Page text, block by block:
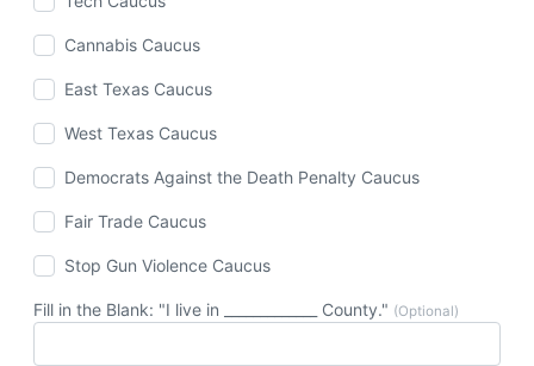
Cannabis Caucus
East Texas Caucus
West Texas Caucus
Democrats Against the Death Penalty Caucus
Fair Trade Caucus
Stop Gun Violence Caucus
Fill in the Blank: "I live in _____________ County." (Optional)